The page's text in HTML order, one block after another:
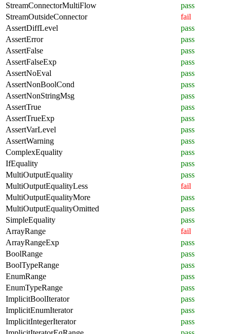
StreamConnectorMultiFlow
pass
StreamOutsideConnector
fail
AssertDiffLevel
pass
AssertError
pass
AssertFalse
pass
AssertFalseExp
pass
AssertNoEval
pass
AssertNonBoolCond
pass
AssertNonStringMsg
pass
AssertTrue
pass
AssertTrueExp
pass
AssertVarLevel
pass
AssertWarning
pass
ComplexEquality
pass
IfEquality
pass
MultiOutputEquality
pass
MultiOutputEqualityLess
fail
MultiOutputEqualityMore
pass
MultiOutputEqualityOmitted
pass
SimpleEquality
pass
ArrayRange
fail
ArrayRangeExp
pass
BoolRange
pass
BoolTypeRange
pass
EnumRange
pass
EnumTypeRange
pass
ImplicitBoolIterator
pass
ImplicitEnumIterator
pass
ImplicitIntegerIterator
pass